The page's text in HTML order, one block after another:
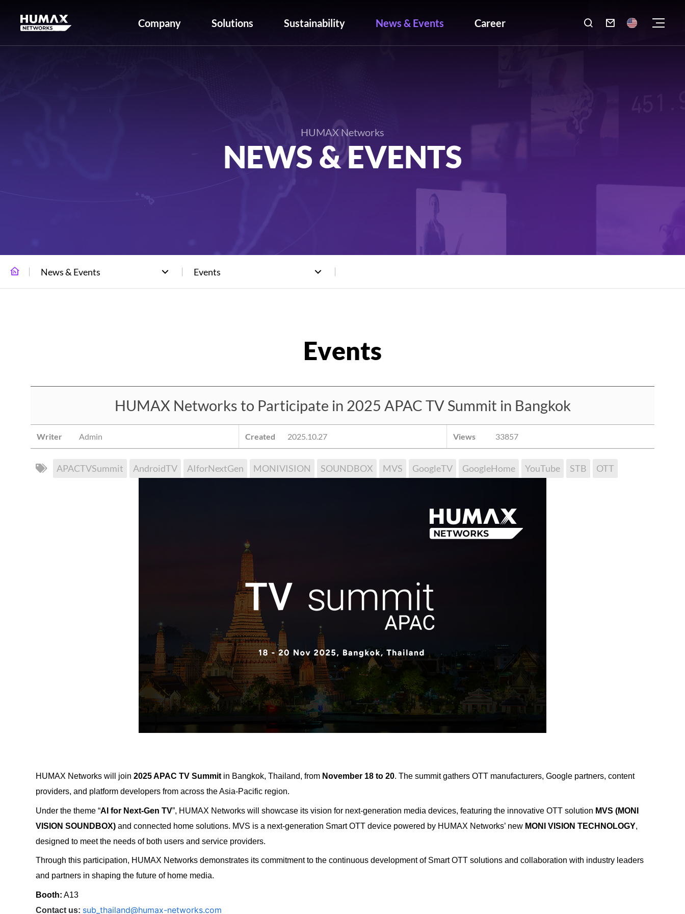
Company Solutions Sustainability News & Events Career 
HUMAX Networks
NEWS & EVENTS
News & Events Events
HUMAX Networks to Participate in 2025 APAC TV Summit in Bangkok
Writer Admin Created 2025.10.27 Views 33857
APACTVSummit AndroidTV AIforNextGen MONIVISION SOUNDBOX MVS GoogleTV GoogleHome YouTube STB OTT
HUMAX Networks will join 2025 APAC TV Summit in Bangkok, Thailand, from November 18 to 20. The summit gathers OTT manufacturers, Google partners, content
providers, and platform developers from across the Asia-Pacific region.
Under the theme “AI for Next-Gen TV”, HUMAX Networks will showcase its vision for next-generation media devices, featuring the innovative OTT solution MVS (MONI
VISION SOUNDBOX) and connected home solutions. MVS is a next-generation Smart OTT device powered by HUMAX Networks’ new MONI VISION TECHNOLOGY,
designed to meet the needs of both users and service providers.
Through this participation, HUMAX Networks demonstrates its commitment to the continuous development of Smart OTT solutions and collaboration with industry leaders
and partners in shaping the future of home media.
Booth: A13
Contact us: sub_thailand@humax-networks.com